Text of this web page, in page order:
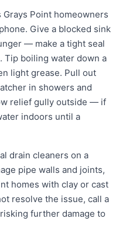
Point homeowners
Give a blocked sink
— make a tight seal
Tip boiling water down a
light grease. Pull out
in showers and
relief gully outside — if
indoors until a
drain cleaners on a
pipe walls and joints,
homes with clay or cast
resolve the issue, call a
further damage to